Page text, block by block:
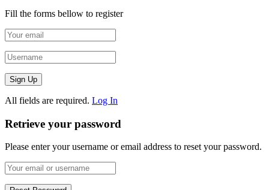
Fill the forms bellow to register
All fields are required. Log In
Retrieve your password
Please enter your username or email address to reset your password.